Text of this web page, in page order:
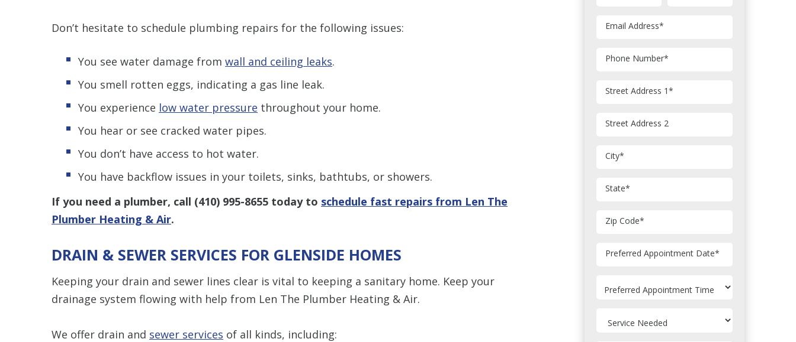
Don’t hesitate to schedule plumbing repairs for the following issues:
You see water damage from wall and ceiling leaks.
You smell rotten eggs, indicating a gas line leak.
You experience low water pressure throughout your home.
You hear or see cracked water pipes.
You don’t have access to hot water.
You have backflow issues in your toilets, sinks, bathtubs, or showers.
If you need a plumber, call (410) 995-8655 today to schedule fast repairs from Len The
Plumber Heating & Air.
DRAIN & SEWER SERVICES FOR GLENSIDE HOMES
Keeping your drain and sewer lines clear is vital to keeping a sanitary home. Keep your
drainage system flowing with help from Len The Plumber Heating & Air.
We offer drain and sewer services of all kinds, including:
Email Address*
Phone Number*
Street Address 1*
Street Address 2
City*
State*
Zip Code*
Preferred Appointment Date*